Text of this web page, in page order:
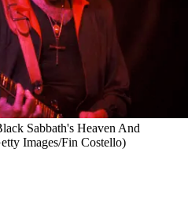
Sabbath's Heaven And
Images/Fin Costello)